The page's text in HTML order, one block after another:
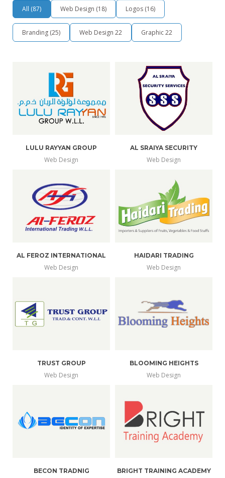
All (87) Web Design (18) Logos (16)
Branding (25) Web Design 22 Graphic22
LULU RAYYAN GROUP
Web Design
AL SRAIYA SECURITY
Web Design
AL FEROZ INTERNATIONAL
Web Design
HAIDARI TRADING
Web Design
TRUST GROUP
Web Design
BLOOMING HEIGHTS
Web Design
BECON TRADNIG BRIGHT TRAINING ACADEMY